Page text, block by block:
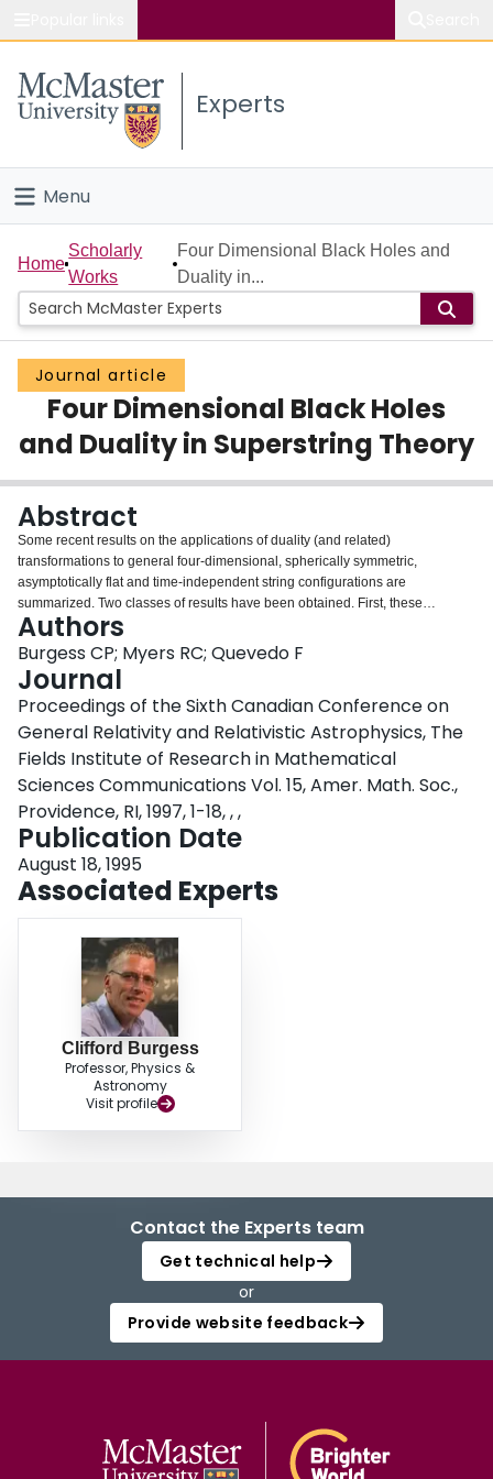
Study
Connect
Experts
Menu
Home
People
Groups
Scholarly Works
About
Login
Home
Scholarly
Works
Four Dimensional Black Holes and
Duality in...
Journal article
Four Dimensional Black Holes
and Duality in Superstring Theory
Abstract
Some recent results on the applications of duality (and related)
transformations to general four-dimensional, spherically symmetric,
asymptotically flat and time-independent string configurations are
summarized. Two classes of results have been obtained. First, these
transformations are used to generate the general such solution to the lowest-
order field equations in the alpha' expansion. Second, the action and
implications of duality (based on time-translation) on the general
configuration is determined. It is found to interchange two pairs of the six
parameters which label these configurations, namely: (1) the mass with the
dilaton charge, and (2) the axion charge with the Taub-NUT parameter. For
the special case of the Schwarzshild black hole this implies the relation M ->
circumstances, dual theories need not be equivalent in the simplest sense.
Authors
Burgess CP; Myers RC; Quevedo F
Journal
Proceedings of the Sixth Canadian Conference on
General Relativity and Relativistic Astrophysics, The
Fields Institute of Research in Mathematical
Sciences Communications Vol. 15, Amer. Math. Soc.,
Providence, RI, 1997, 1-18, , ,
Publication Date
August 18, 1995
Associated Experts
Clifford Burgess
Professor, Physics &
Astronomy
Visit profile
Contact the Experts team
Get technical help
or
Provide website feedback